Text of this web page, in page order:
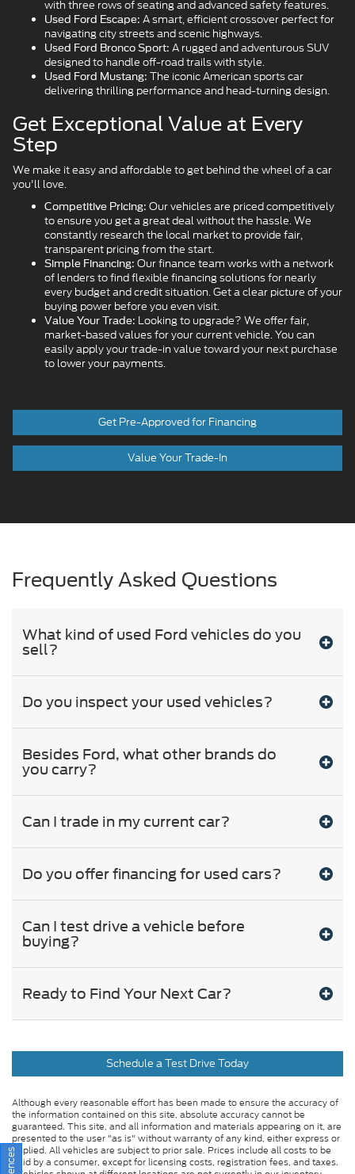
with three rows of seating and advanced safety features.
Used Ford Escape: A smart, efficient crossover perfect for
navigating city streets and scenic highways.
Used Ford Bronco Sport: A rugged and adventurous SUV
designed to handle off-road trails with style.
Used Ford Mustang: The iconic American sports car
delivering thrilling performance and head-turning design.
Get Exceptional Value at Every
Step
We make it easy and affordable to get behind the wheel of a car
you'll love.
Competitive Pricing: Our vehicles are priced competitively
to ensure you get a great deal without the hassle. We
constantly research the local market to provide fair,
transparent pricing from the start.
Simple Financing: Our finance team works with a network
of lenders to find flexible financing solutions for nearly
every budget and credit situation. Get a clear picture of your
buying power before you even visit.
Value Your Trade: Looking to upgrade? We offer fair,
market-based values for your current vehicle. You can
easily apply your trade-in value toward your next purchase
to lower your payments.
Get Pre-Approved for Financing
Value Your Trade-In
Frequently Asked Questions
What kind of used Ford vehicles do you
sell?
Do you inspect your used vehicles?
Besides Ford, what other brands do
you carry?
Can I trade in my current car?
Do you offer financing for used cars?
Can I test drive a vehicle before
buying?
Ready to Find Your Next Car?
Schedule a Test Drive Today
Although every reasonable effort has been made to ensure the accuracy of
the information contained on this site, absolute accuracy cannot be
guaranteed. This site, and all information and materials appearing on it, are
presented to the user "as is" without warranty of any kind, either express or
implied. All vehicles are subject to prior sale. Prices include all costs to be
paid by a consumer, except for licensing costs, registration fees, and taxes.